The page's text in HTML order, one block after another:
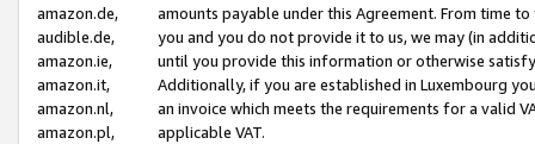
amazon.de,
audible.de,
amazon.ie,
amazon.it,
amazon.nl,
amazon.pl,
amounts payable under this Agreement. From time
you and you do not provide it to us, we may (in
until you provide this information or otherwise
Additionally, if you are established in Luxembourg
an invoice which meets the requirements for a valid
applicable VAT.